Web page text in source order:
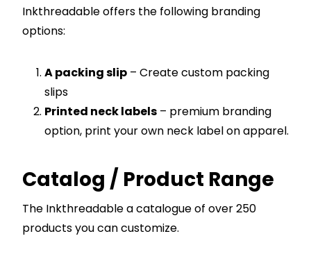
Inkthreadable offers the following branding
options:
A packing slip – Create custom packing
slips
Printed neck labels – premium branding
option, print your own neck label on apparel.
Catalog / Product Range
The Inkthreadable a catalogue of over 250
products you can customize.